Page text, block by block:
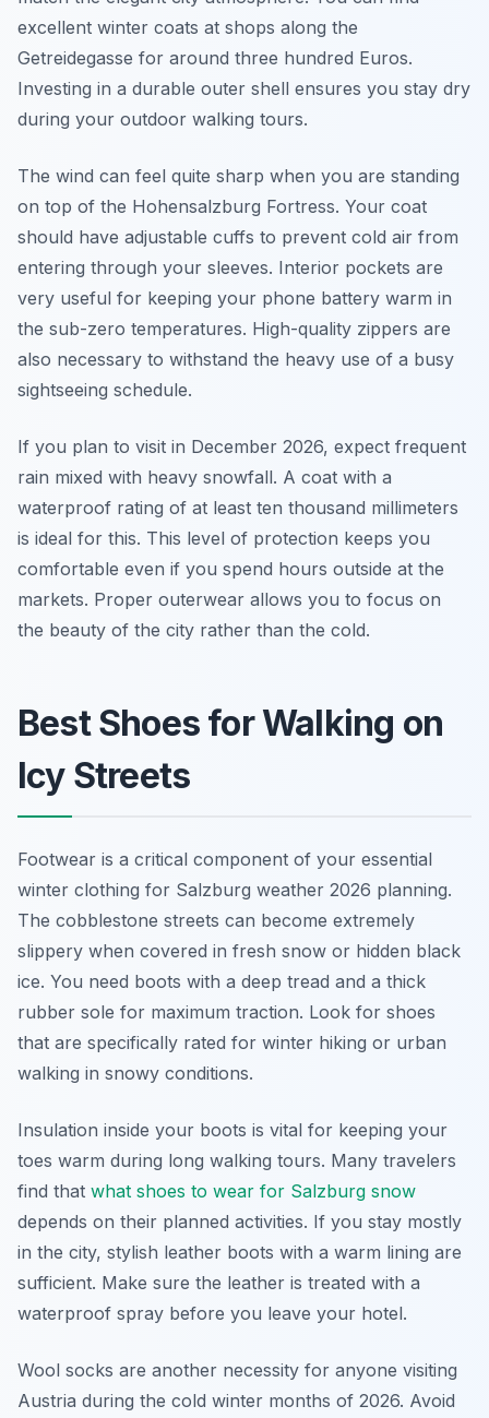
excellent winter coats at shops along the
Getreidegasse for around three hundred Euros.
Investing in a durable outer shell ensures you stay dry
during your outdoor walking tours.
The wind can feel quite sharp when you are standing
on top of the Hohensalzburg Fortress. Your coat
should have adjustable cuffs to prevent cold air from
entering through your sleeves. Interior pockets are
very useful for keeping your phone battery warm in
the sub-zero temperatures. High-quality zippers are
also necessary to withstand the heavy use of a busy
sightseeing schedule.
If you plan to visit in December 2026, expect frequent
rain mixed with heavy snowfall. A coat with a
waterproof rating of at least ten thousand millimeters
is ideal for this. This level of protection keeps you
comfortable even if you spend hours outside at the
markets. Proper outerwear allows you to focus on
the beauty of the city rather than the cold.
Best Shoes for Walking on
Icy Streets
Footwear is a critical component of your essential
winter clothing for Salzburg weather 2026 planning.
The cobblestone streets can become extremely
slippery when covered in fresh snow or hidden black
ice. You need boots with a deep tread and a thick
rubber sole for maximum traction. Look for shoes
that are specifically rated for winter hiking or urban
walking in snowy conditions.
Insulation inside your boots is vital for keeping your
toes warm during long walking tours. Many travelers
find that what shoes to wear for Salzburg snow
depends on their planned activities. If you stay mostly
in the city, stylish leather boots with a warm lining are
sufficient. Make sure the leather is treated with a
waterproof spray before you leave your hotel.
Wool socks are another necessity for anyone visiting
Austria during the cold winter months of 2026. Avoid